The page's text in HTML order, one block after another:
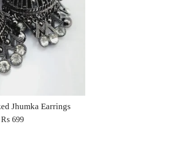
Jhumka Earrings
₨ 699